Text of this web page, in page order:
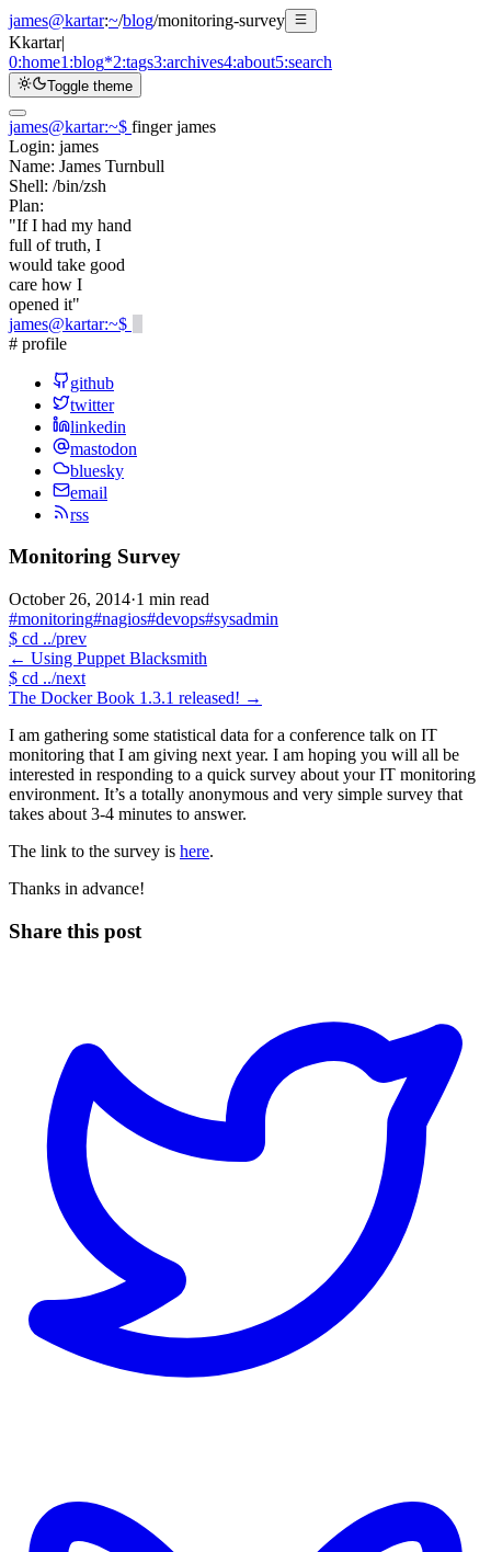
james@kartar:~/blog/monitoring-survey
Kkartar|
0:home1:blog*2:tags3:archives4:about5:search
Toggle theme
james@kartar:~$ finger james
Login: james
Name: James Turnbull
Shell: /bin/zsh
Plan:
"If I had my hand
full of truth, I
would take good
care how I
opened it"
james@kartar:~$
# profile
github
twitter
linkedin
mastodon
bluesky
email
rss
Monitoring Survey
October 26, 2014·1 min read
#monitoring#nagios#devops#sysadmin
$ cd ../prev
← Using Puppet Blacksmith
$ cd ../next
The Docker Book 1.3.1 released! →
I am gathering some statistical data for a conference talk on IT
monitoring that I am giving next year. I am hoping you will all be
interested in responding to a quick survey about your IT monitoring
environment. It’s a totally anonymous and very simple survey that
takes about 3-4 minutes to answer.
The link to the survey is here.
Thanks in advance!
Share this post